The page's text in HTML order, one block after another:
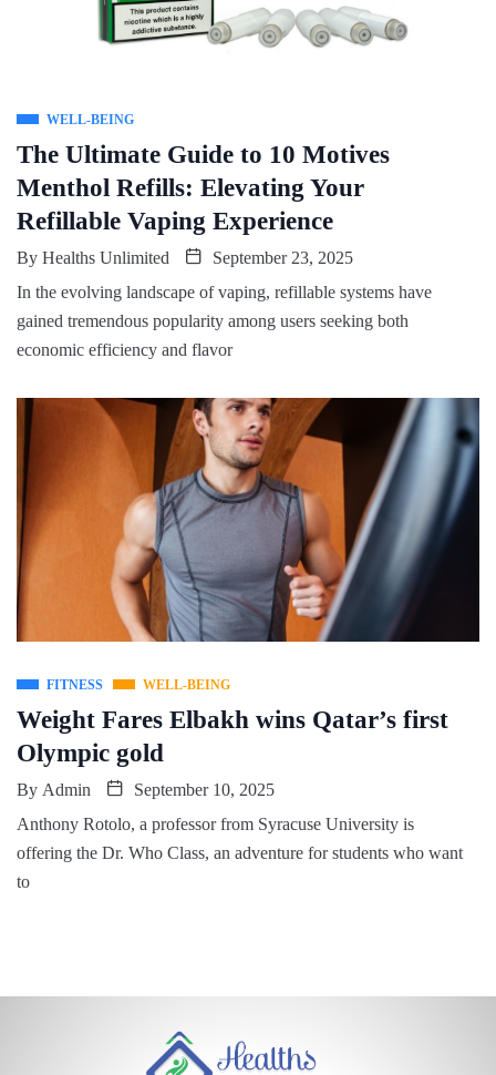
WELL-BEING
The Ultimate Guide to 10 Motives
Menthol Refills: Elevating Your
Refillable Vaping Experience
By Healths Unlimited
September 23, 2025
In the evolving landscape of vaping, refillable systems have
gained tremendous popularity among users seeking both
economic efficiency and flavor
FITNESS WELL-BEING
Weight Fares Elbakh wins Qatar’s first
Olympic gold
By Admin
September 10, 2025
Anthony Rotolo, a professor from Syracuse University is
offering the Dr. Who Class, an adventure for students who want
to